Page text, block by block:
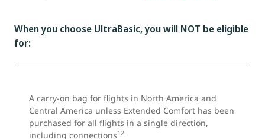
When you choose UltraBasic, you will NOT be eligible
for:
A carry-on bag for flights in North America and
Central America unless Extended Comfort has been
purchased for all flights in a single direction,
including connections12